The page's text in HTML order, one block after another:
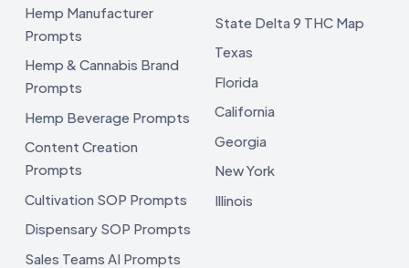
Hemp Manufacturer
Prompts
Hemp & Cannabis Brand
Prompts
Hemp Beverage Prompts
Content Creation
Prompts
Cultivation SOP Prompts
Dispensary SOP Prompts
Sales Teams AI Prompts
State Delta 9 THC Map
Texas
Florida
California
Georgia
New York
Illinois